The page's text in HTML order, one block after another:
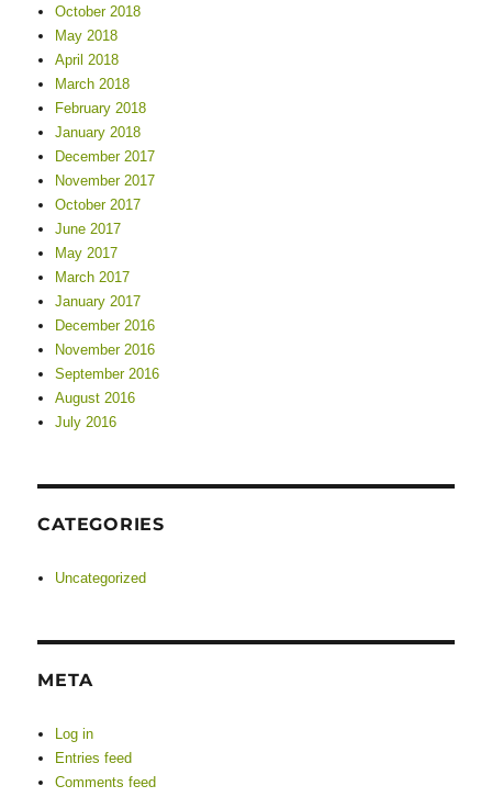
October 2018
May 2018
April 2018
March 2018
February 2018
January 2018
December 2017
November 2017
October 2017
June 2017
May 2017
March 2017
January 2017
December 2016
November 2016
September 2016
August 2016
July 2016
CATEGORIES
Uncategorized
META
Log in
Entries feed
Comments feed